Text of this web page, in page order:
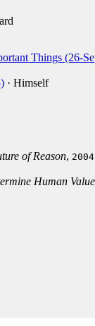
Things (26-
· Himself
of Reason, 2004
Human